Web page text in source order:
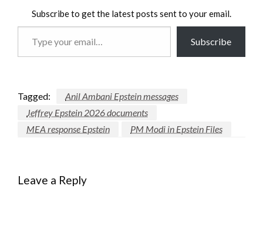
Subscribe to get the latest posts sent to your email.
Subscribe
Tagged:
Anil Ambani Epstein messages
Jeffrey Epstein 2026 documents
MEA response Epstein
PM Modi in Epstein Files
Leave a Reply